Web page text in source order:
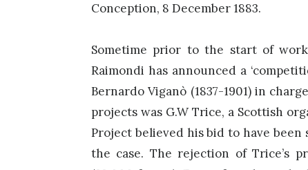
Conception, 8 December 1883.
Sometime prior to the start of
Raimondi has announced a
Bernardo Viganò (1837-1901) in
projects was G.W Trice, a Scottish
Project believed his bid to have
the case. The rejection of Trice’s